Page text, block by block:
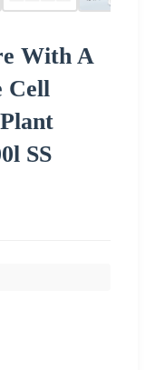
With A
Cell
SS